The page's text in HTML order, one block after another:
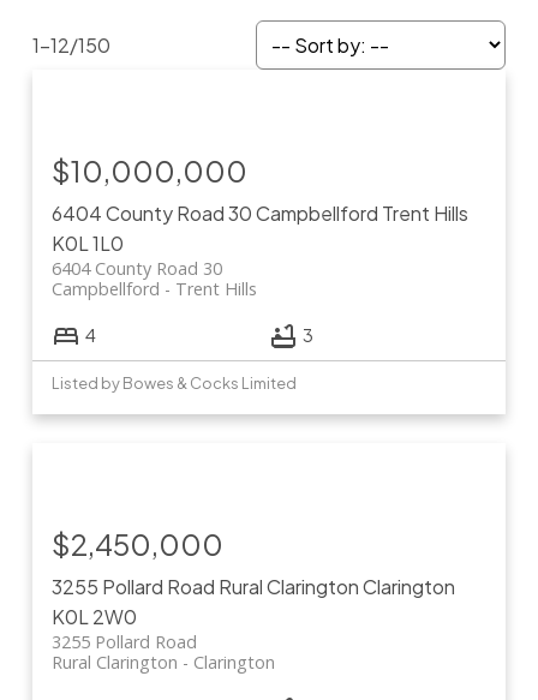
1-12/150
6404 County Road 30Campbellford Trent Hills
K0L 1L0
6404 County Road 30
Trent Hills
Campbellford
$10,000,000
4 3
Listed by Bowes & Cocks Limited
3255 Pollard Road Rural ClaringtonClarington
K0L 2W0
3255 Pollard Road
Clarington
Rural Clarington
$2,450,000